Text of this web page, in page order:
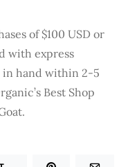
of $100 USD or
with express
in hand within 2-5
Best Shop